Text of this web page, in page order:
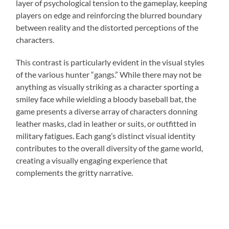
layer of psychological tension to the gameplay, keeping
players on edge and reinforcing the blurred boundary
between reality and the distorted perceptions of the
characters.
This contrast is particularly evident in the visual styles
of the various hunter “gangs.” While there may not be
anything as visually striking as a character sporting a
smiley face while wielding a bloody baseball bat, the
game presents a diverse array of characters donning
leather masks, clad in leather or suits, or outfitted in
military fatigues. Each gang’s distinct visual identity
contributes to the overall diversity of the game world,
creating a visually engaging experience that
complements the gritty narrative.